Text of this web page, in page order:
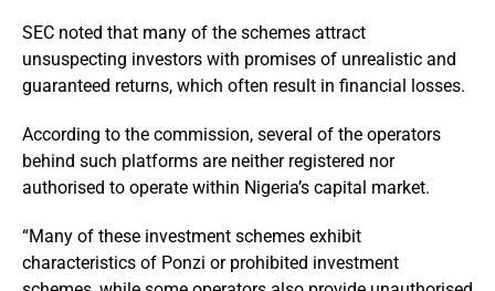
SEC noted that many of the schemes attract
unsuspecting investors with promises of unrealistic and
guaranteed returns, which often result in financial losses.
According to the commission, several of the operators
behind such platforms are neither registered nor
authorised to operate within Nigeria’s capital market.
“Many of these investment schemes exhibit
characteristics of Ponzi or prohibited investment